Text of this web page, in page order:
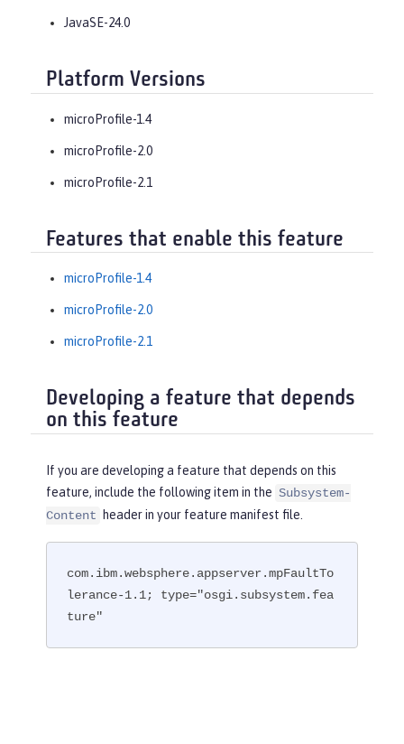
JavaSE-24.0
Platform Versions
microProfile-1.4
microProfile-2.0
microProfile-2.1
Features that enable this feature
microProfile-1.4
microProfile-2.0
microProfile-2.1
Developing a feature that depends
on this feature
If you are developing a feature that depends on this
feature, include the following item in the Subsystem-
Content
header in your feature manifest file.
com.ibm.websphere.appserver.mpFaultTo
lerance-1.1; type="osgi.subsystem.fea
ture"